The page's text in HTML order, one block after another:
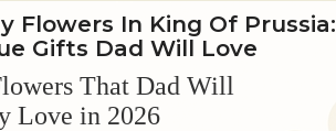
Flowers In King Of Prussia:
Gifts Dad Will Love
That Dad Will
Love in 2026